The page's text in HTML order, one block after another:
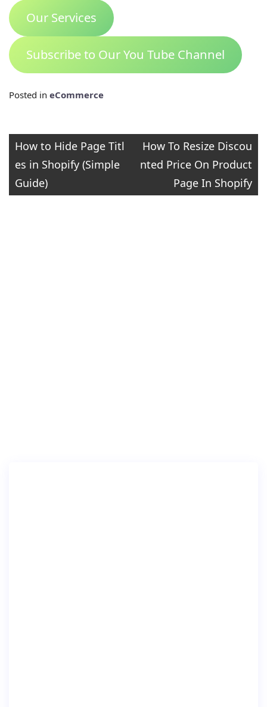
Our Services
Subscribe to Our You Tube Channel
Posted in eCommerce
Post
navigation
How to Hide Page Titl
es in Shopify (Simple
Guide)
How To Resize Discou
nted Price On Product
Page In Shopify